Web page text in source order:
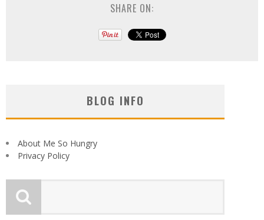
SHARE ON:
BLOG INFO
About Me So Hungry
Privacy Policy